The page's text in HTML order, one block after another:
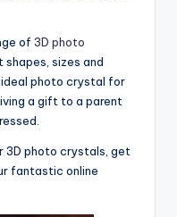
of 3D photo
shapes, sizes and
ideal photo crystal for
a gift to a parent
3D photo crystals, get
fantastic online